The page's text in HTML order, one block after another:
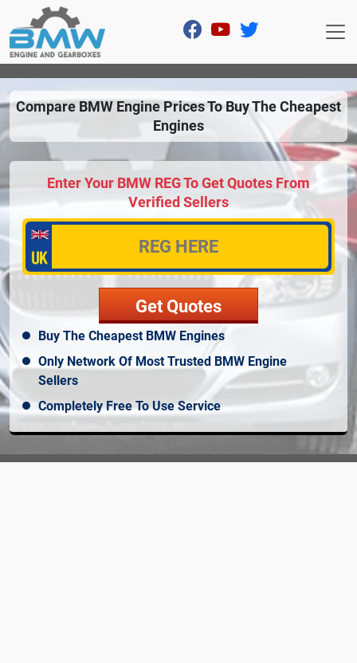
Compare BMW Engine Prices To Buy The Cheapest
Engines
Enter Your BMW REG To Get Quotes From
Verified Sellers
Buy The Cheapest BMW Engines
Only Network Of Most Trusted BMW Engine
Sellers
Completely Free To Use Service